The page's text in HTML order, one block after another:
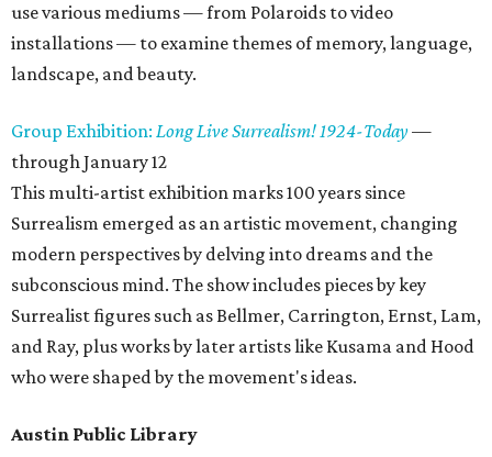
use various mediums — from Polaroids to video
installations — to examine themes of memory, language,
landscape, and beauty.
Group Exhibition: Long Live Surrealism! 1924-Today—
through January 12
This multi-artist exhibition marks 100 years since
Surrealism emerged as an artistic movement, changing
modern perspectives by delving into dreams and the
subconscious mind. The show includes pieces by key
Surrealist figures such as Bellmer, Carrington, Ernst, Lam,
and Ray, plus works by later artists like Kusama and Hood
who were shaped by the movement's ideas.
Austin Public Library